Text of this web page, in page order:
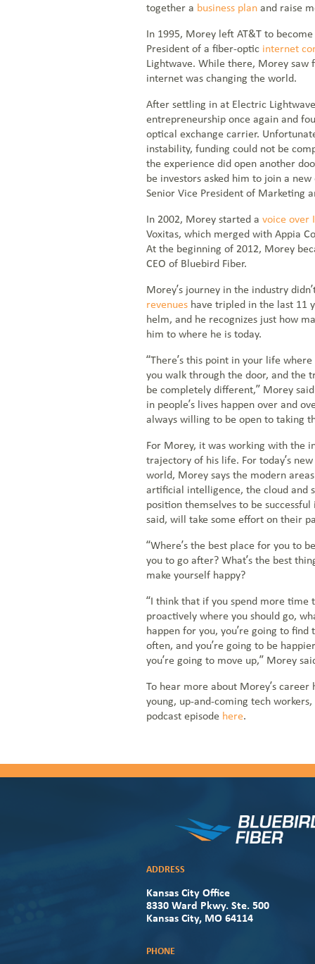
together a business plan and raise
In 1995, Morey left AT&T to
President of a fiber-optic internet
Lightwave. While there, Morey saw
internet was changing the world.
After settling in at Electric
entrepreneurship once again and
optical exchange carrier.
instability, funding could not be
the experience did open another
be investors asked him to join a new
Senior Vice President of Marketing
In 2002, Morey started avoice over
Voxitas, which merged with Appia
At the beginning of 2012, Morey
CEO of Bluebird Fiber.
Morey’s journey in the industry
revenues have tripled in the last 11
helm, and he recognizes just how
him to where he is today.
“There’s this point in your life
you walk through the door, and the
be completely different,” Morey
in people’s lives happen over and
always willing to be open to taking
For Morey, it was working with the
trajectory of his life. For today’s
world, Morey says the modern
artificial intelligence, the cloud and
position themselves to be
said, will take some effort on their
“Where’s the best place for you to
you to go after? What’s the best
make yourself happy?
“I think that if you spend more time
proactively where you should go,
happen for you, you’re going to
often, and you’re going to be
you’re going to move up,” Morey
To hear more about Morey’s
young, up-and-coming tech
podcast episode here.
ADDRESS
Kansas City Office
8330 Ward Pkwy. Ste. 500
Kansas City, MO 64114
PHONE